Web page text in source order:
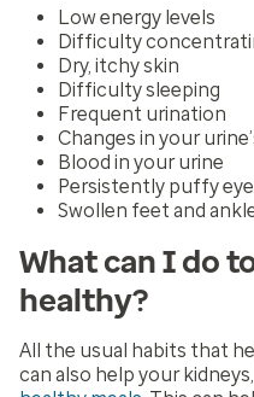
Low energy levels
Difficulty
Dry, itchy skin
Difficulty sleeping
Frequent urination
Changes in your
Blood in your urine
Persistently puffy
Swollen feet and
What can I do
healthy?
All the usual habits that
can also help your